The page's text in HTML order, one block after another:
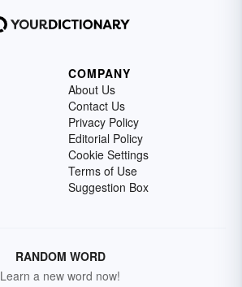
COMPANY
About Us
Contact Us
Privacy Policy
Editorial Policy
Cookie Settings
Terms of Use
Suggestion Box
RANDOM WORD
Learn a new word now!